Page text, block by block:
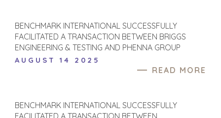
BENCHMARK INTERNATIONAL SUCCESSFULLY
FACILITATED A TRANSACTION BETWEEN BRIGGS
ENGINEERING & TESTING AND PHENNA GROUP
AUGUST 14 2025
READ MORE
BENCHMARK INTERNATIONAL SUCCESSFULLY
FACILITATED A TRANSACTION BETWEEN